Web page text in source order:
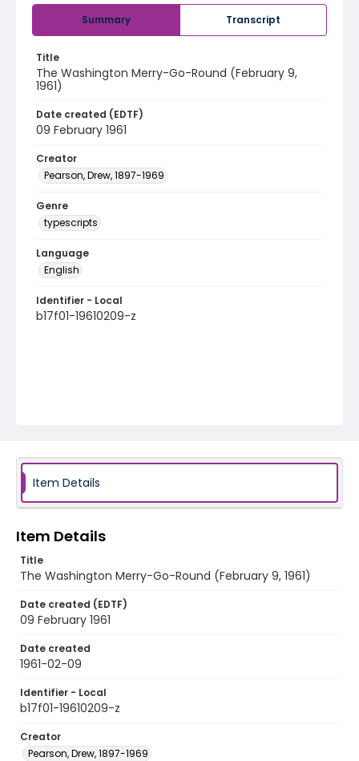
Summary Transcript
Title
The Washington Merry-Go-Round (February 9,
1961)
Date created (EDTF)
09 February 1961
Creator
Pearson, Drew, 1897-1969
Genre
typescripts
Language
English
Identifier - Local
b17f01-19610209-z
Item Details
Item Details
Title
The Washington Merry-Go-Round (February 9, 1961)
Date created (EDTF)
09 February 1961
Date created
1961-02-09
Identifier - Local
b17f01-19610209-z
Creator
Pearson, Drew, 1897-1969